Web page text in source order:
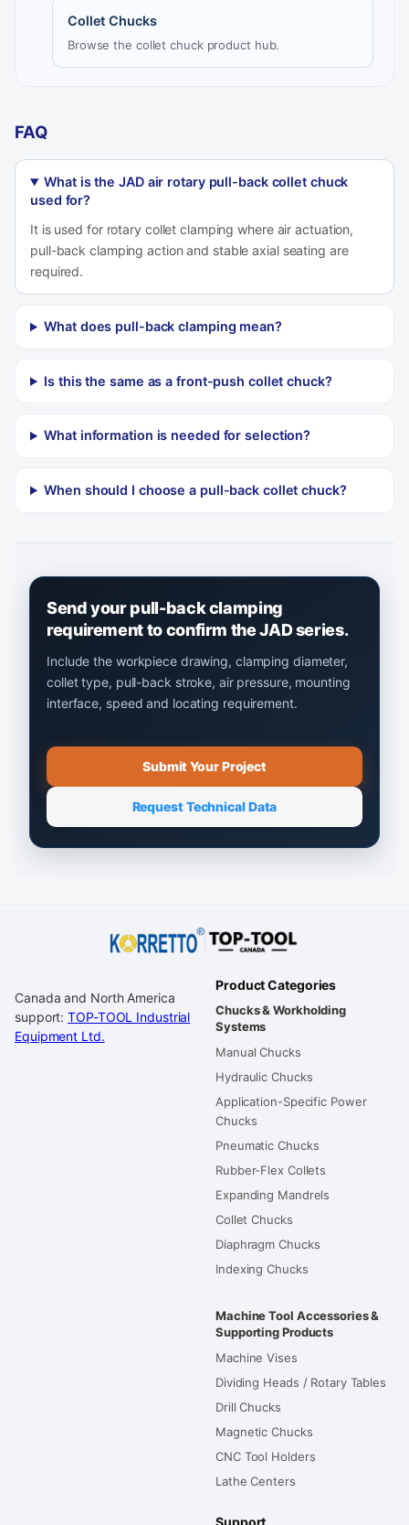
Collet Chucks
Browse the collet chuck product hub.
FAQ
What is the JAD air rotary pull-back collet chuck
used for?
It is used for rotary collet clamping where air actuation,
pull-back clamping action and stable axial seating are
required.
What does pull-back clamping mean?
Is this the same as a front-push collet chuck?
What information is needed for selection?
When should I choose a pull-back collet chuck?
Send your pull-back clamping
requirement to confirm the JAD series.
Include the workpiece drawing, clamping diameter,
collet type, pull-back stroke, air pressure, mounting
interface, speed and locating requirement.
Submit Your Project
Request Technical Data
Canada and North America
support:TOP-TOOL Industrial
Equipment Ltd.
Product Categories
Chucks & Workholding
Systems
Manual Chucks
Hydraulic Chucks
Application-Specific Power
Chucks
Pneumatic Chucks
Rubber-Flex Collets
Expanding Mandrels
Collet Chucks
Diaphragm Chucks
Indexing Chucks
Machine Tool Accessories &
Supporting Products
Machine Vises
Dividing Heads / Rotary Tables
Drill Chucks
Magnetic Chucks
CNC Tool Holders
Lathe Centers
Support